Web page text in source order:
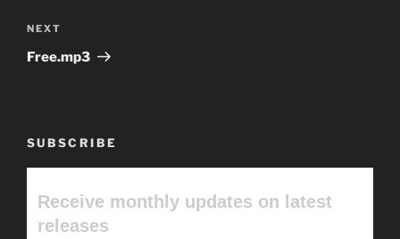
Next
Post
NEXT
Free.mp3
SUBSCRIBE
Receive monthly updates on latest
releases